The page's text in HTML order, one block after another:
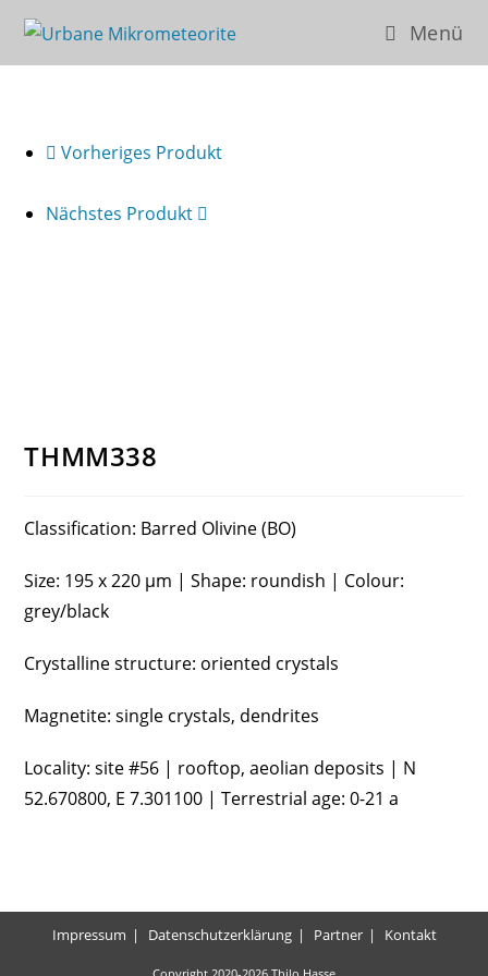
Inhalt
springen
Menü
Vorheriges Produkt
Nächstes Produkt
THMM338
Classification: Barred Olivine (BO)
Size: 195 x 220 µm | Shape: roundish | Colour:
grey/black
Crystalline structure: oriented crystals
Magnetite: single crystals, dendrites
Locality: site #56 | rooftop, aeolian deposits | N
52.670800, E 7.301100 | Terrestrial age: 0-21 a
Impressum Datenschutzerklärung Partner Kontakt